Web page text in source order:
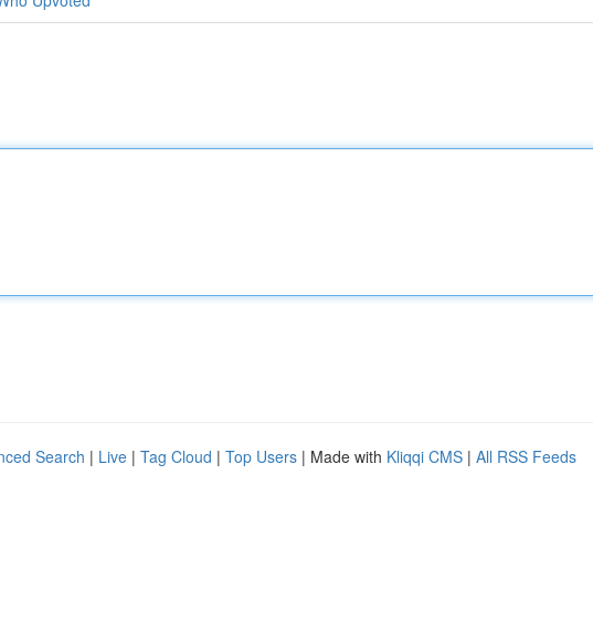
Search | Live | Tag Cloud | Top Users | Made with Kliqqi CMS | All RSS Feeds